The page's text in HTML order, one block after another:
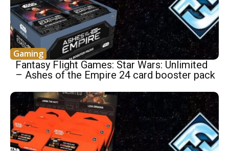
Gaming
Fantasy Flight Games: Star Wars: Unlimited
– Ashes of the Empire 24 card booster pack